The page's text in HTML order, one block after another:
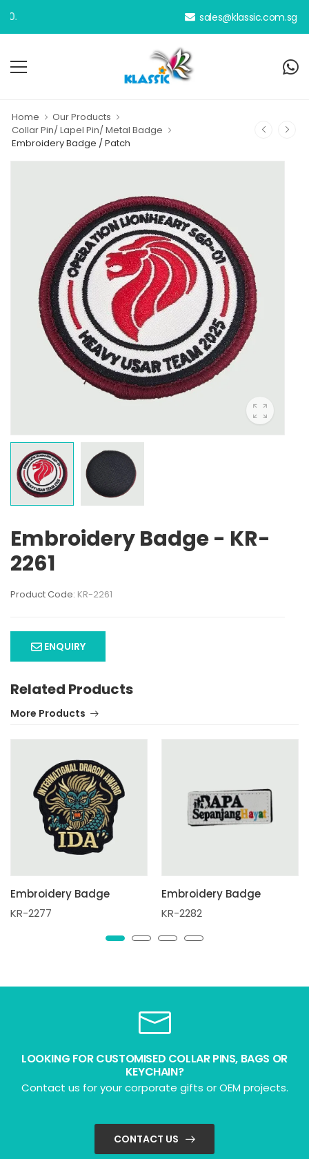
sales@klassic.com.sg
Home
Our Products
Collar Pin/ Lapel Pin/ Metal Badge
Embroidery Badge / Patch
Embroidery Badge - KR-
2261
Product Code: KR-2261
ENQUIRY
Related Products
More Products
Embroidery Badge
KR-2277
Embroidery Badge
KR-2282
LOOKING FOR CUSTOMISED COLLAR PINS, BAGS OR
KEYCHAIN?
Contact us for your corporate gifts or OEM projects.
CONTACT US